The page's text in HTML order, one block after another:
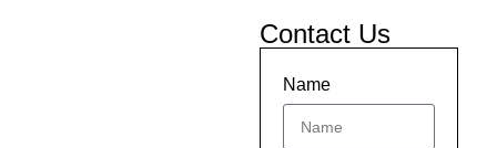
Contact Us
Name